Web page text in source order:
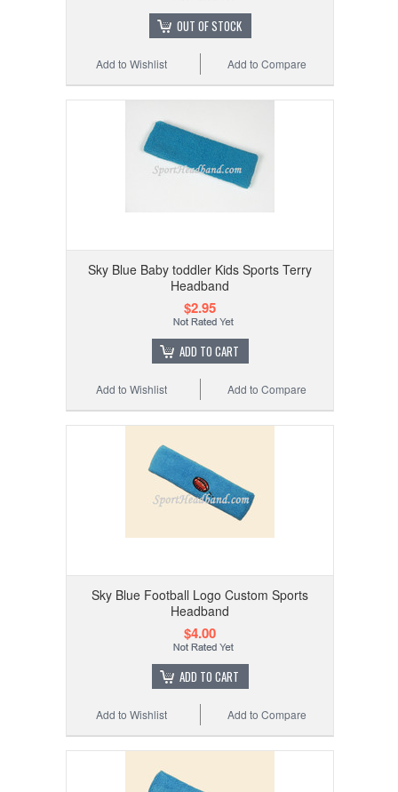
OUT OF STOCK
Add to Compare
Add to Wishlist
Sky Blue Baby toddler Kids Sports Terry
Headband
$2.95
ADD TO CART
Add to Compare
Add to Wishlist
Sky Blue Football Logo Custom Sports
Headband
$4.00
ADD TO CART
Add to Compare
Add to Wishlist